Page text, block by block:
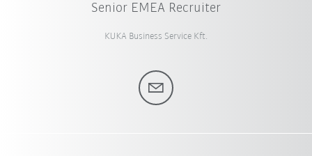
Senior EMEA Recruiter
KUKA Business Service Kft.